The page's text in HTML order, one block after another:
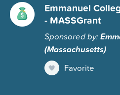
Emmanuel
- MASSGrant
Sponsored by:
(Massachusetts)
Favorite